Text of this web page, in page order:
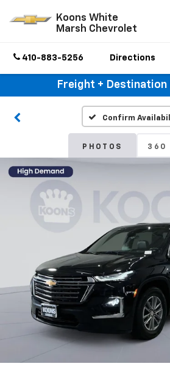
Koons White
Marsh Chevrolet
410-883-5256 Directions
Freight + Destination
Confirm
PHOTOS 360